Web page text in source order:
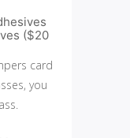
($20
card
you